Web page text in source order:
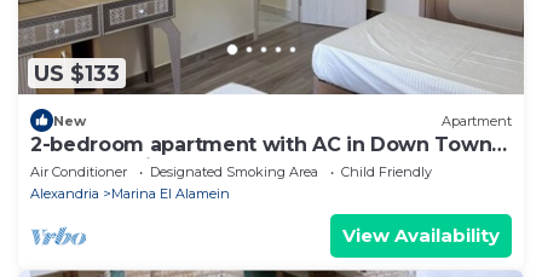
US $133
New Apartment
2-bedroom apartment with AC in Down Town
New Alamein
Air Conditioner Designated Smoking Area
Child Friendly
Alexandria
Marina El Alamein
View Availability